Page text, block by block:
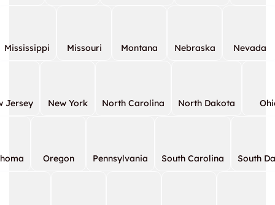
Mississippi Missouri Montana Nebraska Nevada
Jersey New York North Carolina North Dakota
Oregon Pennsylvania South Carolina South